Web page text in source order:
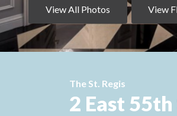
View All Photos View
The St. Regis
2 East